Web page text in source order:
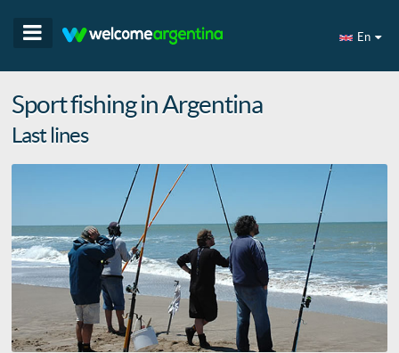
En
Sport fishing in Argentina
Last lines